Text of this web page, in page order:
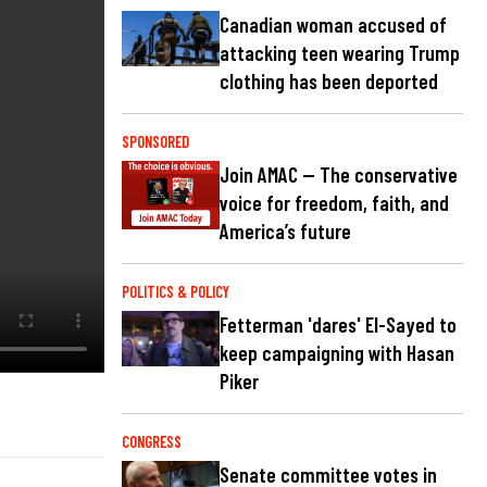
Canadian woman accused of
attacking teen wearing Trump
clothing has been deported
SPONSORED
Join AMAC — The conservative
voice for freedom, faith, and
America’s future
POLITICS & POLICY
Fetterman 'dares' El-Sayed to
keep campaigning with Hasan
Piker
CONGRESS
Senate committee votes in